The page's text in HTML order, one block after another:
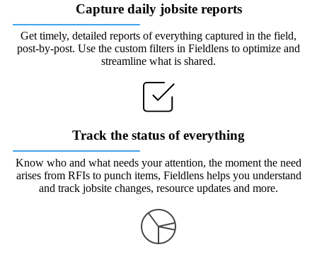
Capture daily jobsite reports
Get timely, detailed reports of everything captured in the field,
post-by-post. Use the custom filters in Fieldlens to optimize and
streamline what is shared.
Track the status of everything
Know who and what needs your attention, the moment the need
arises from RFIs to punch items, Fieldlens helps you understand
and track jobsite changes, resource updates and more.